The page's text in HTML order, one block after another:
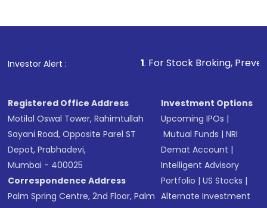
Investor Alert : . For Stock Broking, Prevent
Registered Office Address
Motilal Oswal Tower, Rahimtullah
Sayani Road, Opposite Parel ST
Depot, Prabhadevi,
Mumbai - 400025
Correspondence Address
Palm Spring Centre, 2nd Floor, Palm
Investment Options
Upcoming IPOs |
Mutual Funds |NRI
Demat Account |
Intelligent Advisory
Portfolio |US Stocks |
Alternate Investment